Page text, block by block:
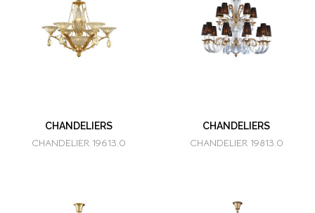
CHANDELIERS
CHANDELIER 19613.0
CHANDELIERS
CHANDELIER 19813.0